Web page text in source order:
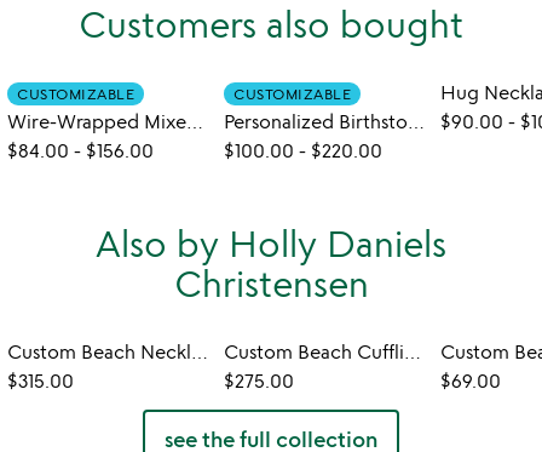
Customers also bought
CUSTOMIZABLE
Wire-Wrapped Mixed Birthstone Bracelet
$84.00 - $156.00
CUSTOMIZABLE
Personalized Birthstone Leaf Necklace
$100.00 - $220.00
Hug
$90.00 -
Also by Holly Daniels
Christensen
Custom Beach Necklace
$315.00
Custom Beach Cufflinks
$275.00
$69.00
see the full collection